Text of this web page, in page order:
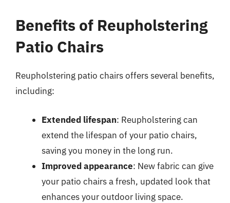
Benefits of Reupholstering
Patio Chairs
Reupholstering patio chairs offers several benefits,
including:
Extended lifespan: Reupholstering can
extend the lifespan of your patio chairs,
saving you money in the long run.
Improved appearance: New fabric can give
your patio chairs a fresh, updated look that
enhances your outdoor living space.